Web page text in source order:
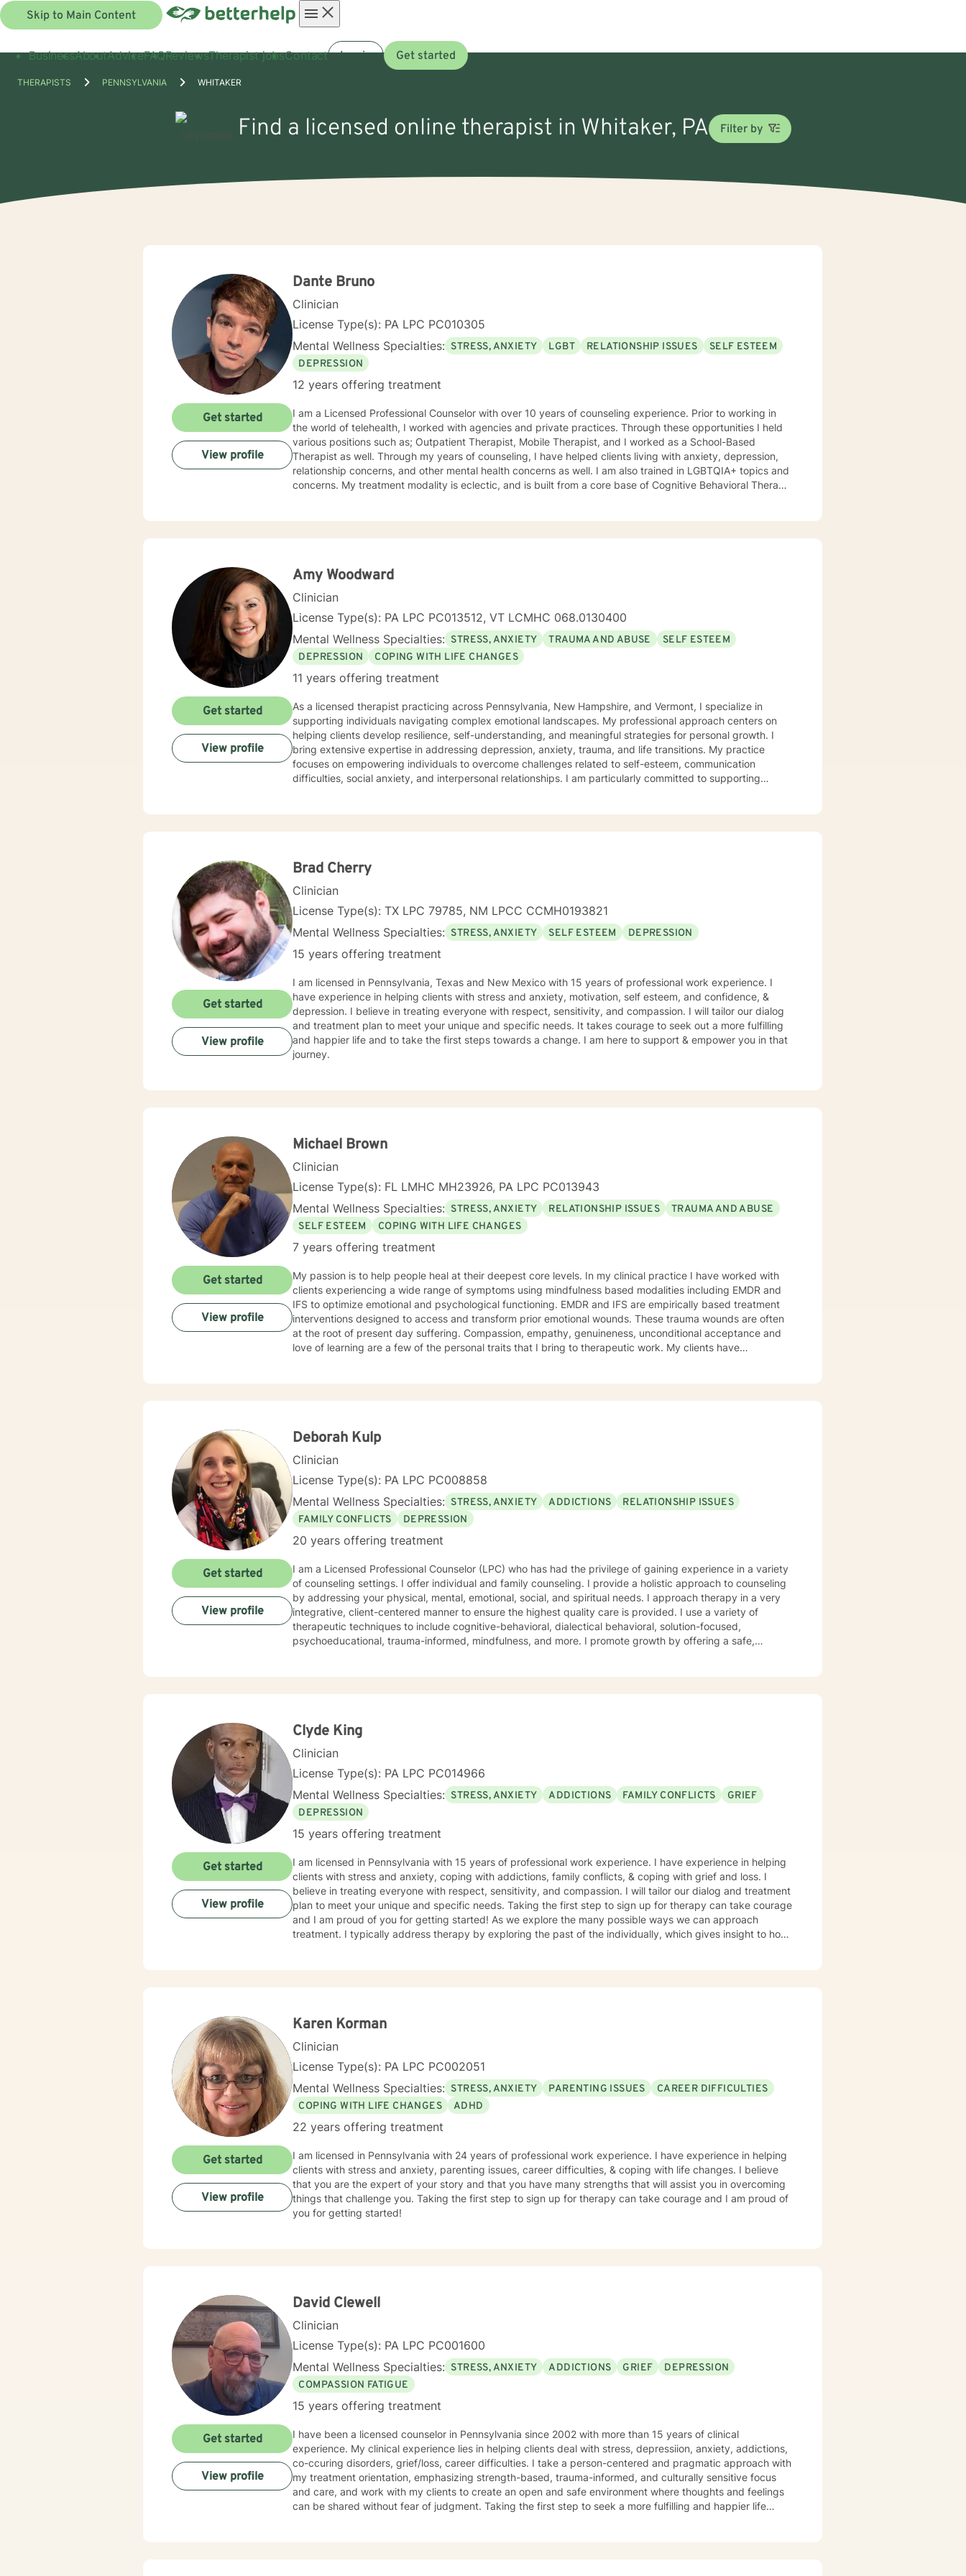
Skip to Main Content
menu
BusinessAboutAdviceFAQReviewsTherapist jobsContact Log in Get started
THERAPISTS PENNSYLVANIA WHITAKER
Find a licensed online therapist in Whitaker, PA Filter by
Dante Bruno
Clinician
License Type(s): PA LPC PC010305
Mental Wellness Specialties: STRESS, ANXIETY LGBT RELATIONSHIP ISSUES
SELF ESTEEM
DEPRESSION
12 years offering treatment
I am a Licensed Professional Counselor with over 10 years of counseling experience. Prior to working in
the world of telehealth, I worked with agencies and private practices. Through these opportunities I held
various positions such as; Outpatient Therapist, Mobile Therapist, and I worked as a School-Based
Therapist as well. Through my years of counseling, I have helped clients living with anxiety, depression,
relationship concerns, and other mental health concerns as well. I am also trained in LGBTQIA+ topics and
concerns. My treatment modality is eclectic, and is built from a core base of Cognitive Behavioral Therapy.
Get started
View profile
Amy Woodward
Clinician
License Type(s): PA LPC PC013512, VT LCMHC 068.0130400
Mental Wellness Specialties: STRESS, ANXIETY TRAUMA AND ABUSE
SELF ESTEEM
DEPRESSION
COPING WITH LIFE CHANGES
11 years offering treatment
As a licensed therapist practicing across Pennsylvania, New Hampshire, and Vermont, I specialize in
supporting individuals navigating complex emotional landscapes. My professional approach centers on
helping clients develop resilience, self-understanding, and meaningful strategies for personal growth. I
bring extensive expertise in addressing depression, anxiety, trauma, and life transitions. My practice
focuses on empowering individuals to overcome challenges related to self-esteem, communication
difficulties, social anxiety, and interpersonal relationships. I am particularly committed to supporting
coping mechanisms. I understand that each person's journey is unique, and I strive to tailor my approach
relationship challenges, workplace stress, or seeking to build greater self-love and purpose, I'm dedicated
to walking alongside you with professional guidance and genuine care.
Get started
View profile
Brad Cherry
Clinician
License Type(s): TX LPC 79785, NM LPCC CCMH0193821
Mental Wellness Specialties: STRESS, ANXIETY SELF ESTEEM DEPRESSION
15 years offering treatment
I am licensed in Pennsylvania, Texas and New Mexico with 15 years of professional work experience. I
have experience in helping clients with stress and anxiety, motivation, self esteem, and confidence, &
depression. I believe in treating everyone with respect, sensitivity, and compassion. I will tailor our dialog
and treatment plan to meet your unique and specific needs. It takes courage to seek out a more fulfilling
and happier life and to take the first steps towards a change. I am here to support & empower you in that
journey.
Get started
View profile
Michael Brown
Clinician
License Type(s): FL LMHC MH23926, PA LPC PC013943
Mental Wellness Specialties: STRESS, ANXIETY RELATIONSHIP ISSUES
TRAUMA AND ABUSE
SELF ESTEEM
COPING WITH LIFE CHANGES
7 years offering treatment
My passion is to help people heal at their deepest core levels. In my clinical practice I have worked with
clients experiencing a wide range of symptoms using mindfulness based modalities including EMDR and
IFS to optimize emotional and psychological functioning. EMDR and IFS are empirically based treatment
interventions designed to access and transform prior emotional wounds. These trauma wounds are often
at the root of present day suffering. Compassion, empathy, genuineness, unconditional acceptance and
love of learning are a few of the personal traits that I bring to therapeutic work. My clients have
Get started
View profile
Deborah Kulp
Clinician
License Type(s): PA LPC PC008858
Mental Wellness Specialties: STRESS, ANXIETY ADDICTIONS
RELATIONSHIP ISSUES
FAMILY CONFLICTS
DEPRESSION
20 years offering treatment
I am a Licensed Professional Counselor (LPC) who has had the privilege of gaining experience in a variety
of counseling settings. I offer individual and family counseling. I provide a holistic approach to counseling
by addressing your physical, mental, emotional, social, and spiritual needs. I approach therapy in a very
integrative, client-centered manner to ensure the highest quality care is provided. I use a variety of
therapeutic techniques to include cognitive-behavioral, dialectical behavioral, solution-focused,
psychoeducational, trauma-informed, mindfulness, and more. I promote growth by offering a safe,
Get started
View profile
Clyde King
Clinician
License Type(s): PA LPC PC014966
Mental Wellness Specialties: STRESS, ANXIETY ADDICTIONS FAMILY CONFLICTS
GRIEF
DEPRESSION
15 years offering treatment
I am licensed in Pennsylvania with 15 years of professional work experience. I have experience in helping
clients with stress and anxiety, coping with addictions, family conflicts, & coping with grief and loss. I
believe in treating everyone with respect, sensitivity, and compassion. I will tailor our dialog and treatment
plan to meet your unique and specific needs. Taking the first step to sign up for therapy can take courage
and I am proud of you for getting started! As we explore the many possible ways we can approach
treatment. I typically address therapy by exploring the past of the individually, which gives insight to how
Get started
View profile
Karen Korman
Clinician
License Type(s): PA LPC PC002051
Mental Wellness Specialties: STRESS, ANXIETY PARENTING ISSUES
CAREER DIFFICULTIES
COPING WITH LIFE CHANGES
ADHD
22 years offering treatment
I am licensed in Pennsylvania with 24 years of professional work experience. I have experience in helping
clients with stress and anxiety, parenting issues, career difficulties, & coping with life changes. I believe
that you are the expert of your story and that you have many strengths that will assist you in overcoming
things that challenge you. Taking the first step to sign up for therapy can take courage and I am proud of
you for getting started!
Get started
View profile
David Clewell
Clinician
License Type(s): PA LPC PC001600
Mental Wellness Specialties: STRESS, ANXIETY ADDICTIONS GRIEF
DEPRESSION
COMPASSION FATIGUE
15 years offering treatment
I have been a licensed counselor in Pennsylvania since 2002 with more than 15 years of clinical
experience. My clinical experience lies in helping clients deal with stress, depressiion, anxiety, addictions,
co-ccuring disorders, grief/loss, career difficulties. I take a person-centered and pragmatic approach with
my treatment orientation, emphasizing strength-based, trauma-informed, and culturally sensitive focus
and care, and work with my clients to create an open and safe environment where thoughts and feelings
can be shared without fear of judgment. Taking the first step to seek a more fulfilling and happier life
Get started
View profile